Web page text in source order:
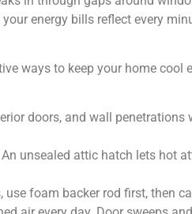
energy bills reflect every
ways to keep your home cool
doors, and wall penetrations
unsealed attic hatch lets hot
foam backer rod first, then